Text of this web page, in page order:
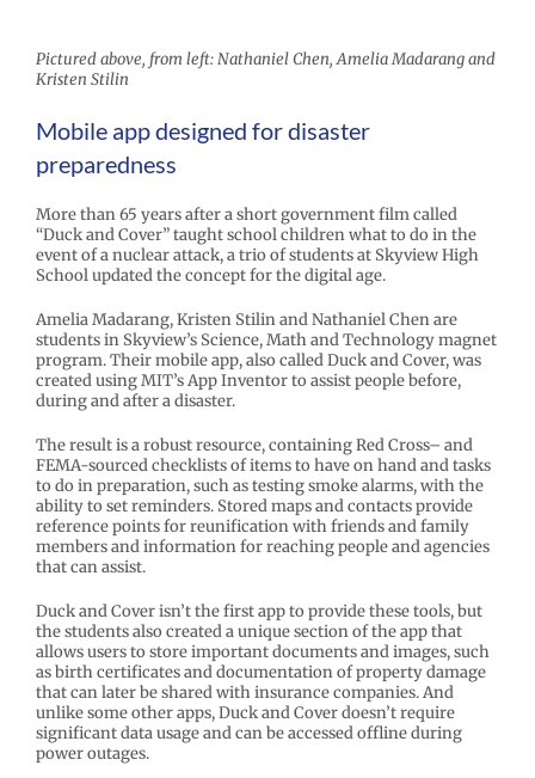
Pictured above, from left: Nathaniel Chen, Amelia Madarang and
Kristen Stilin
Mobile app designed for disaster
preparedness
More than 65 years after a short government film called
“Duck and Cover” taught school children what to do in the
event of a nuclear attack, a trio of students at Skyview High
School updated the concept for the digital age.
Amelia Madarang, Kristen Stilin and Nathaniel Chen are
students in Skyview’s Science, Math and Technology magnet
program. Their mobile app, also called Duck and Cover, was
created using MIT’s App Inventor to assist people before,
during and after a disaster.
The result is a robust resource, containing Red Cross– and
FEMA-sourced checklists of items to have on hand and tasks
to do in preparation, such as testing smoke alarms, with the
ability to set reminders. Stored maps and contacts provide
reference points for reunification with friends and family
members and information for reaching people and agencies
that can assist.
Duck and Cover isn’t the first app to provide these tools, but
the students also created a unique section of the app that
allows users to store important documents and images, such
as birth certificates and documentation of property damage
that can later be shared with insurance companies. And
unlike some other apps, Duck and Cover doesn’t require
significant data usage and can be accessed offline during
power outages.